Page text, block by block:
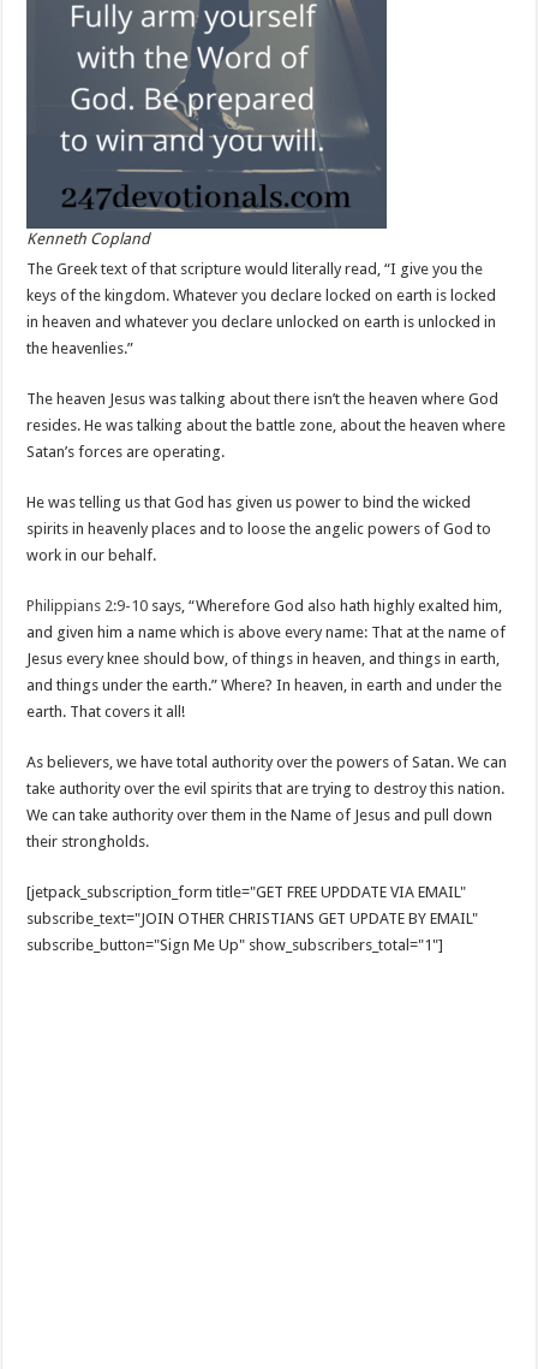
Kenneth Copland
The Greek text of that scripture would literally read, “I give you the
keys of the kingdom. Whatever you declare locked on earth is locked
in heaven and whatever you declare unlocked on earth is unlocked in
the heavenlies.”
The heaven Jesus was talking about there isn’t the heaven where God
resides. He was talking about the battle zone, about the heaven where
Satan’s forces are operating.
He was telling us that God has given us power to bind the wicked
spirits in heavenly places and to loose the angelic powers of God to
work in our behalf.
Philippians 2:9-10 says, “Wherefore God also hath highly exalted him,
and given him a name which is above every name: That at the name of
Jesus every knee should bow, of things in heaven, and things in earth,
and things under the earth.” Where? In heaven, in earth and under the
earth. That covers it all!
As believers, we have total authority over the powers of Satan. We can
take authority over the evil spirits that are trying to destroy this nation.
We can take authority over them in the Name of Jesus and pull down
their strongholds.
[jetpack_subscription_form title="GET FREE UPDDATE VIA EMAIL"
subscribe_text="JOIN OTHER CHRISTIANS GET UPDATE BY EMAIL"
subscribe_button="Sign Me Up" show_subscribers_total="1"]